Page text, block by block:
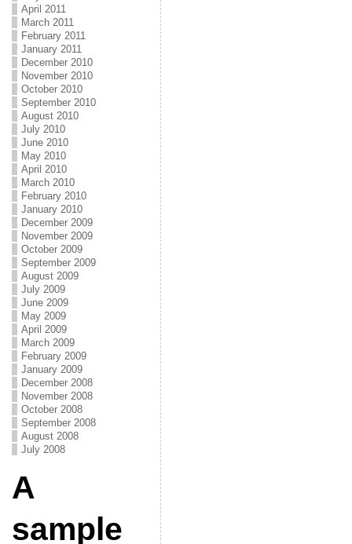
April 2011
March 2011
February 2011
January 2011
December 2010
November 2010
October 2010
September 2010
August 2010
July 2010
June 2010
May 2010
April 2010
March 2010
February 2010
January 2010
December 2009
November 2009
October 2009
September 2009
August 2009
July 2009
June 2009
May 2009
April 2009
March 2009
February 2009
January 2009
December 2008
November 2008
October 2008
September 2008
August 2008
July 2008
A
sample